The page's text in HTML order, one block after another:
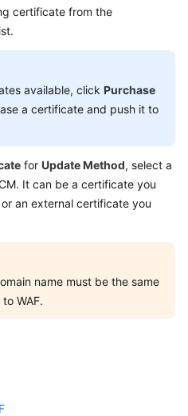
certificate from the
available, click Purchase
a certificate and push it to
for Update Method, select a
It can be a certificate you
an external certificate you
name must be the same
WAF.